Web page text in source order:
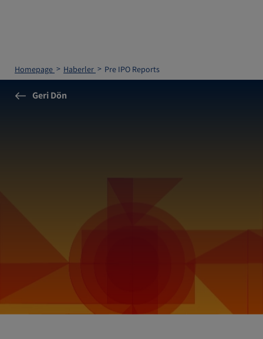
Homepage Haberler Pre IPO Reports
Geri Dön